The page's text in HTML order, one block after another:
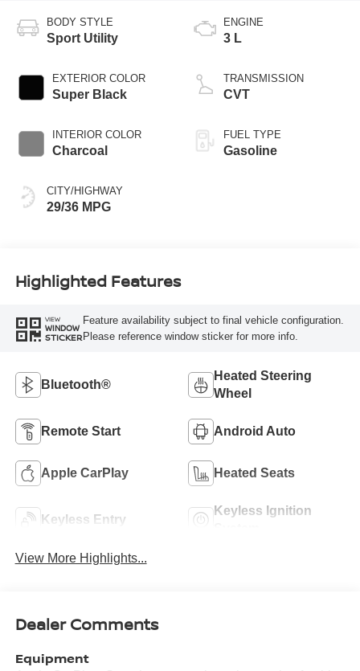
BODY STYLE
Sport Utility
EXTERIOR COLOR
Super Black
INTERIOR COLOR
Charcoal
CITY/HIGHWAY
29/36 MPG
ENGINE
3 L
TRANSMISSION
CVT
FUEL TYPE
Gasoline
Highlighted Features
VIEW
WINDOW
STICKER
Feature availability subject to final vehicle configuration.
Please reference window sticker for more info.
Bluetooth®
Heated Steering
Wheel
Remote Start Android Auto
Apple CarPlay Heated Seats
Keyless Entry
Keyless Ignition
View More Highlights...
Dealer Comments
Equipment